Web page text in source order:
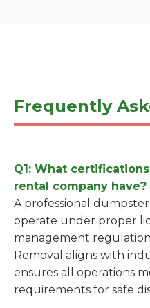
Frequently
Q1: What
rental company have?
A professional
operate under proper
management
Removal aligns with
ensures all operations
requirements for safe